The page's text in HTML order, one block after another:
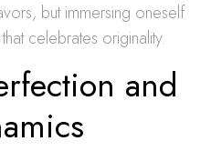
but immersing oneself
celebrates originality.
and